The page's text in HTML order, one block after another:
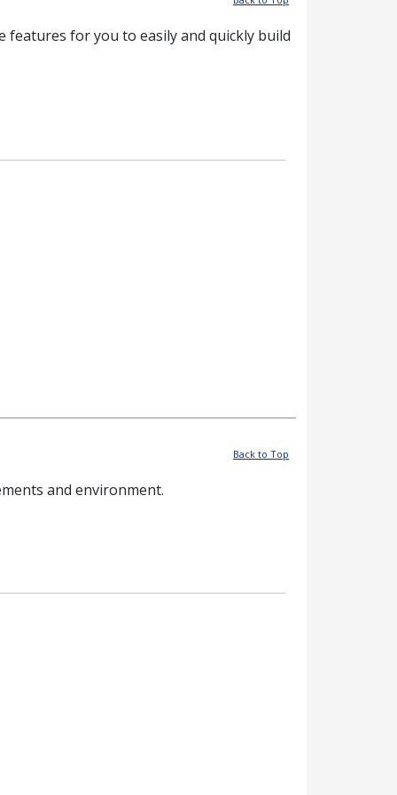
features for you to easily and quickly build
Back to Top
and environment.